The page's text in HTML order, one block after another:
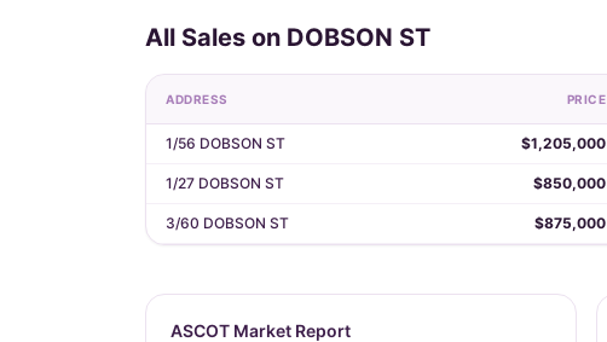
All Sales on DOBSON ST
ADDRESS PRICE
1/56 DOBSON ST $1,205,000
1/27 DOBSON ST $850,000
3/60 DOBSON ST $875,000
ASCOT Market Report